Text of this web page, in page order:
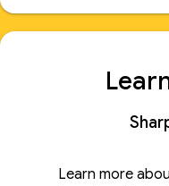
Learn more